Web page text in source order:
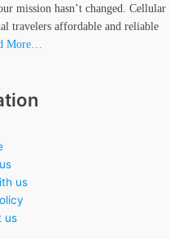
mission hasn’t changed. Cellular
travelers affordable and reliable
More…
us
us